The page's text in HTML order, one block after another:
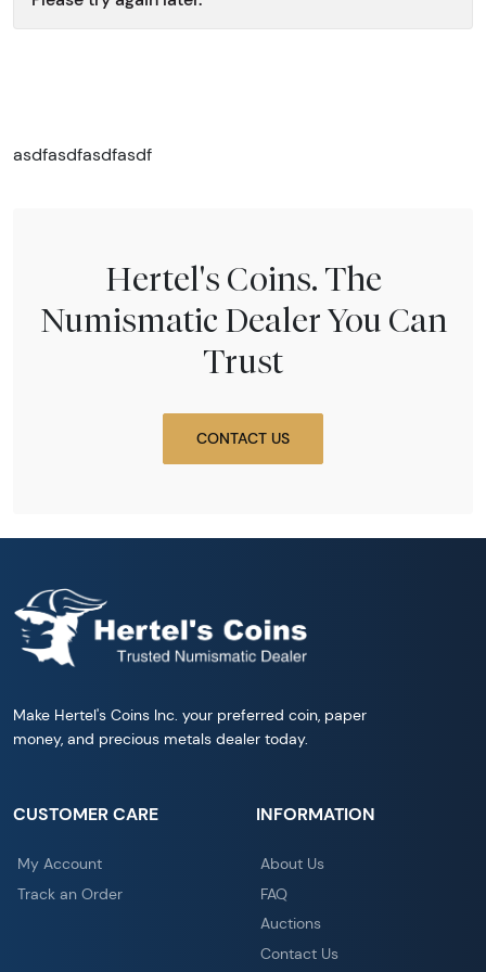
asdfasdfasdfasdf
Hertel's Coins. The
Numismatic Dealer You Can
Trust
CONTACT US
Make Hertel's Coins Inc. your preferred coin, paper
money, and precious metals dealer today.
CUSTOMER CARE
My Account
Track an Order
INFORMATION
About Us
FAQ
Auctions
Contact Us